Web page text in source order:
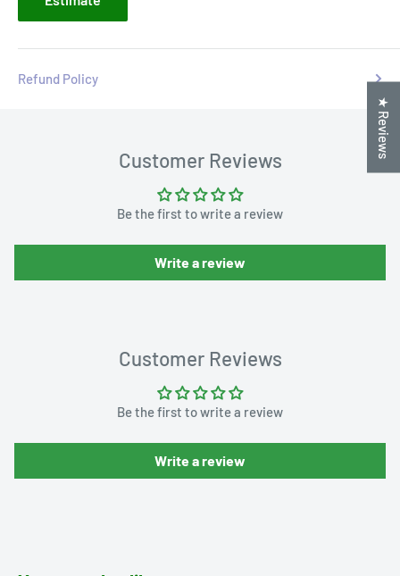
Refund Policy
Customer Reviews
Be the first to write a review
Write a review
Customer Reviews
Be the first to write a review
Write a review
★ Reviews